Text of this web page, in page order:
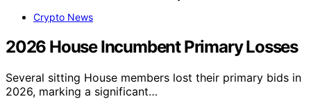
Crypto News
2026 House Incumbent Primary Losses
Several sitting House members lost their primary bids in
2026, marking a significant…